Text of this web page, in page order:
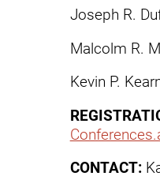
Joseph R.
Malcolm R.
Kevin P.
CONTACT: